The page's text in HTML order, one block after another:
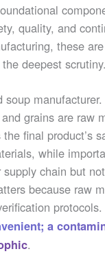
quality, and
these
deepest scrutiny.
soup
grains are raw
final product’s
while
chain but
because raw
protocols.
a
.